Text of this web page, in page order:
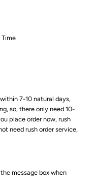
Time
7-10 natural days,
so, there only need 10-
place order now, rush
need rush order service,
message box when